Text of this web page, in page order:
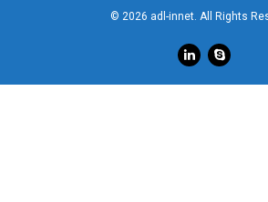
© 2026 adl-innet. All Rights